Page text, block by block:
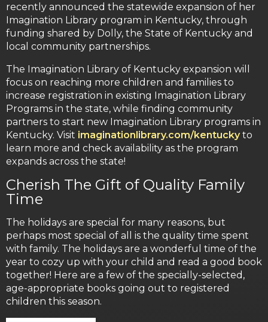
recently announced the statewide expansion of her
Imagination Library program in Kentucky, through
funding shared by Dolly, the State of Kentucky and
local community partnerships.
The Imagination Library of Kentucky expansion will
focus on reaching more children and families to
increase registration in existing Imagination Library
Programs in the state, while finding community
partners to start new Imagination Library programs in
Kentucky. Visit imaginationlibrary.com/kentucky to
learn more and check availability as the program
expands across the state!
Cherish The Gift of Quality Family
Time
The holidays are special for many reasons, but
perhaps most special of all is the quality time spent
with family. The holidays are a wonderful time of the
year to cozy up with your child and read a good book
together! Here are a few of the specially-selected,
age-appropriate books going out to registered
children this season.